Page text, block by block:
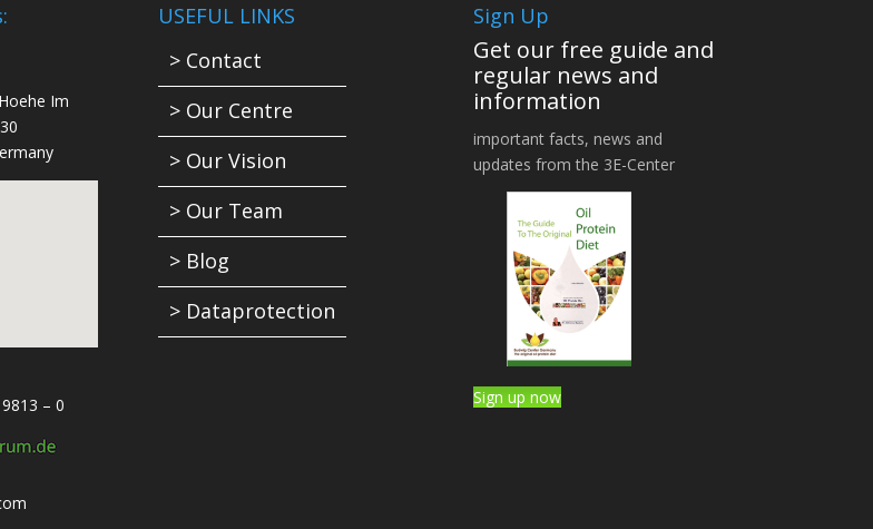
Im
– 0
USEFUL LINKS
> Contact
> Our Centre
> Our Vision
> Our Team
> Blog
> Dataprotection
Sign Up
Get our free guide and
regular news and
information
important facts, news and
updates from the 3E-Center
Sign up now